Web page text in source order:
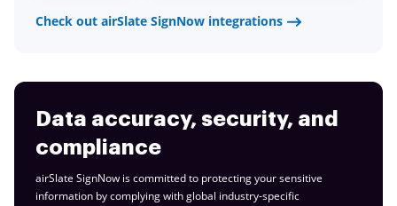
Check out airSlate SignNow integrations
Data accuracy, security, and
compliance
airSlate SignNow is committed to protecting your sensitive
information by complying with global industry-specific